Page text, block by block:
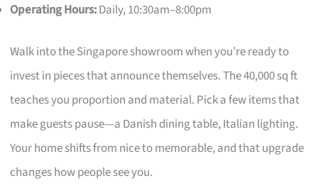
Operating Hours:Daily, 10:30am–8:00pm
Walk into the Singapore showroom when you’re ready to
invest in pieces that announce themselves. The 40,000 sq ft
teaches you proportion and material. Pick a few items that
make guests pause—a Danish dining table, Italian lighting.
Your home shifts from nice to memorable, and that upgrade
changes how people see you.